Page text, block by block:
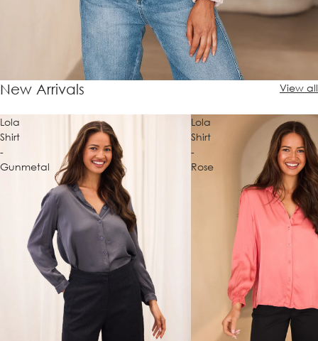
New Arrivals View all
Lola
Shirt
-
Gunmetal
Lola
Shirt
-
Rose